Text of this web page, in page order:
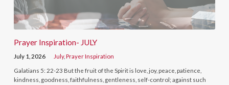
Prayer Inspiration- JULY
July 1, 2026 July,Prayer Inspiration
Galatians 5: 22-23 But the fruit of the Spirit is love, joy, peace, patience,
kindness, goodness, faithfulness, gentleness, self-control; against such